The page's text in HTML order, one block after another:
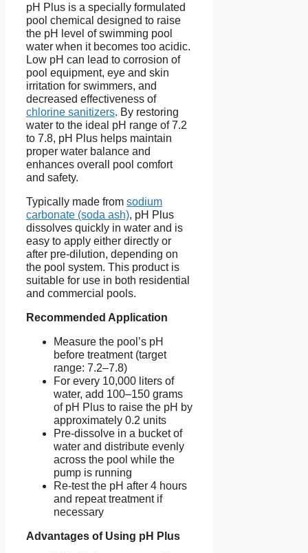
KEBS certified and meets
international standards
pH Plus is a specially formulated
pool chemical designed to raise
the pH level of swimming pool
water when it becomes too acidic.
Low pH can lead to corrosion of
pool equipment, eye and skin
irritation for swimmers, and
decreased effectiveness of
chlorine sanitizers. By restoring
water to the ideal pH range of 7.2
to 7.8, pH Plus helps maintain
proper water balance and
enhances overall pool comfort
and safety.
Typically made from sodium
carbonate (soda ash), pH Plus
dissolves quickly in water and is
easy to apply either directly or
after pre-dilution, depending on
the pool system. This product is
suitable for use in both residential
and commercial pools.
Recommended Application
Measure the pool’s pH
before treatment (target
range: 7.2–7.8)
For every 10,000 liters of
water, add 100–150 grams
of pH Plus to raise the pH by
approximately 0.2 units
Pre-dissolve in a bucket of
water and distribute evenly
across the pool while the
pump is running
Re-test the pH after 4 hours
and repeat treatment if
necessary
Advantages of Using pH Plus